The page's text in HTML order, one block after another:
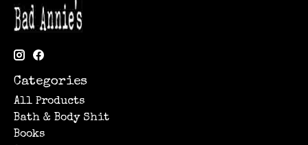
Categories
All Products
Bath & Body Shit
Books